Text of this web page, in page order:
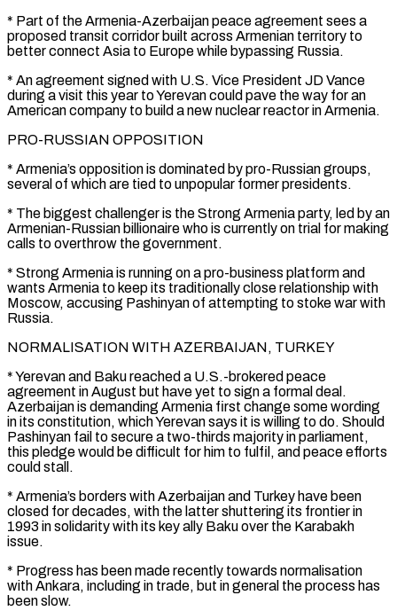
* Part of the Armenia-Azerbaijan peace agreement sees a
proposed transit corridor built across Armenian territory to
better connect Asia to Europe while bypassing Russia.
* An agreement signed with U.S. Vice President JD Vance
during a visit this year to Yerevan could pave the way for an
American company to build ⁠a new nuclear reactor in Armenia.
PRO-RUSSIAN OPPOSITION
* Armenia’s opposition is dominated by pro-Russian groups,
several of which are tied to unpopular former presidents.
* The biggest challenger is the Strong Armenia party, led by an
Armenian-Russian billionaire who is currently on trial for making
calls ⁠to overthrow the government.
* Strong Armenia is ‌running on a pro-business platform and
wants Armenia to keep its traditionally close relationship with
Moscow, ⁠accusing Pashinyan of attempting to stoke war with
Russia.
NORMALISATION WITH AZERBAIJAN, TURKEY
* Yerevan and Baku ​reached a U.S.-brokered ‌peace
agreement in August but have yet to sign a formal deal.
Azerbaijan is ​demanding Armenia first ⁠change some wording
in its constitution, which Yerevan says it is willing to do. Should
Pashinyan fail to secure a two-thirds majority in parliament,
this pledge would be difficult for him to fulfil, and peace efforts
could stall.
* Armenia’s borders with Azerbaijan and Turkey have been
closed for decades, with the latter shuttering its frontier in
1993 in solidarity with its key ally Baku over the Karabakh
issue.
* Progress has been made recently towards normalisation
with Ankara, including in trade, but in general the process has
been slow.